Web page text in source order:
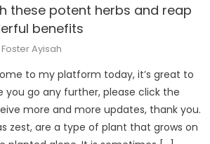
these potent herbs and reap
benefits
Author
Foster Ayisah
to my platform today, it’s great to
you go any further, please click the
more and more updates, thank you.
zest, are a type of plant that grows on